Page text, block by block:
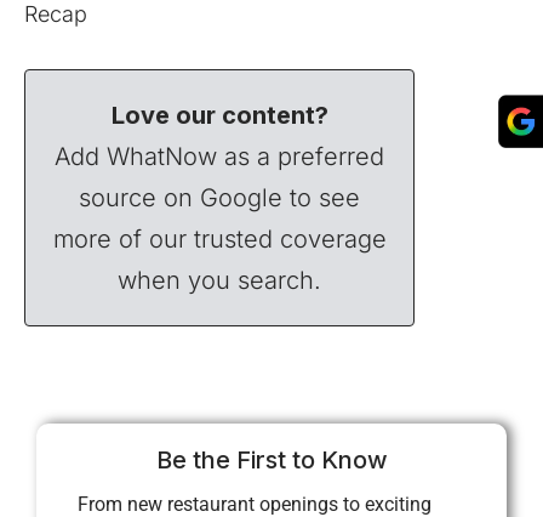
Recap
Love our content?
Add WhatNow as a preferred
source on Google to see
more of our trusted coverage
when you search.
Be the First to Know
From new restaurant openings to exciting